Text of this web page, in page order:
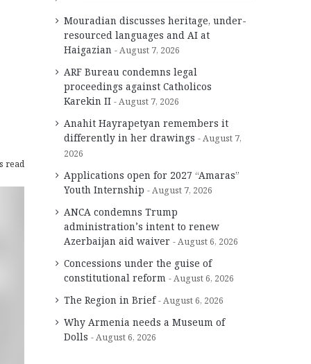
read
Mouradian discusses heritage, under-
resourced languages and AI at
Haigazian
August 7, 2026
ARF Bureau condemns legal
proceedings against Catholicos
Karekin II
August 7, 2026
Anahit Hayrapetyan remembers it
differently in her drawings
August 7,
2026
Applications open for 2027 “Amaras”
Youth Internship
August 7, 2026
ANCA condemns Trump
administration’s intent to renew
Azerbaijan aid waiver
August 6, 2026
Concessions under the guise of
constitutional reform
August 6, 2026
The Region in Brief August 6, 2026
Why Armenia needs a Museum of
Dolls
August 6, 2026